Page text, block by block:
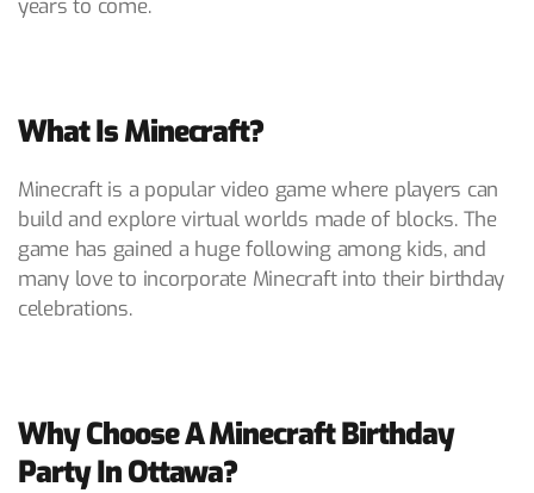
years to come.
What Is Minecraft?
Minecraft is a popular video game where players can
build and explore virtual worlds made of blocks. The
game has gained a huge following among kids, and
many love to incorporate Minecraft into their birthday
celebrations.
Why Choose A Minecraft Birthday
Party In Ottawa?